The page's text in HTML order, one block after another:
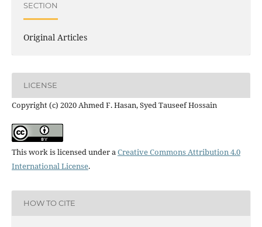
SECTION
Original Articles
LICENSE
Copyright (c) 2020 Ahmed F. Hasan, Syed Tauseef Hossain
This work is licensed under aCreative Commons Attribution 4.0
International License.
HOW TO CITE